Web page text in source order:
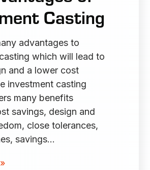
Casting
advantages to
which will lead to
and a lower cost
investment casting
many benefits
savings, design and
close tolerances,
savings…